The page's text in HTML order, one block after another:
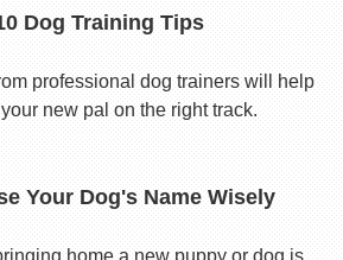
Dog Training Tips
professional dog trainers will help
new pal on the right track.
Your Dog's Name Wisely
home a new puppy or dog is